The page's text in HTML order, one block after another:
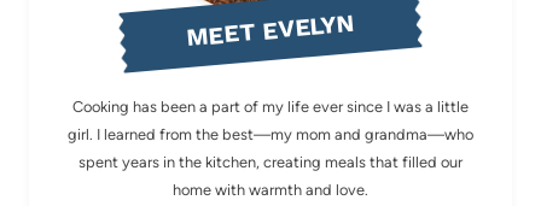
MEET EVELYN
Cooking has been a part of my life ever since I was a little
girl. I learned from the best—my mom and grandma—who
spent years in the kitchen, creating meals that filled our
home with warmth and love.